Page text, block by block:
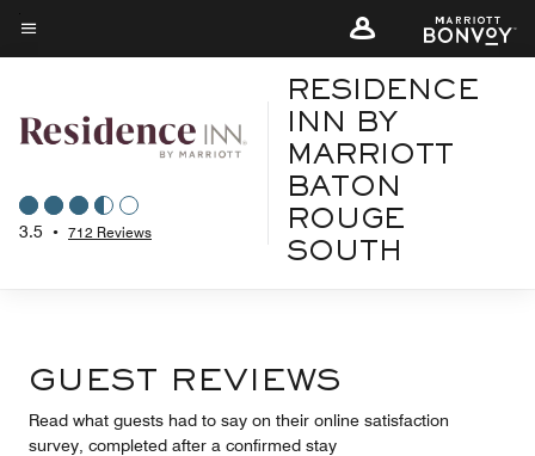
Skip
to
content
Menu text
3.5 • 712 Reviews
RESIDENCE
INN BY
MARRIOTT
BATON
ROUGE
SOUTH
GUEST REVIEWS
Read what guests had to say on their online satisfaction
survey, completed after a confirmed stay